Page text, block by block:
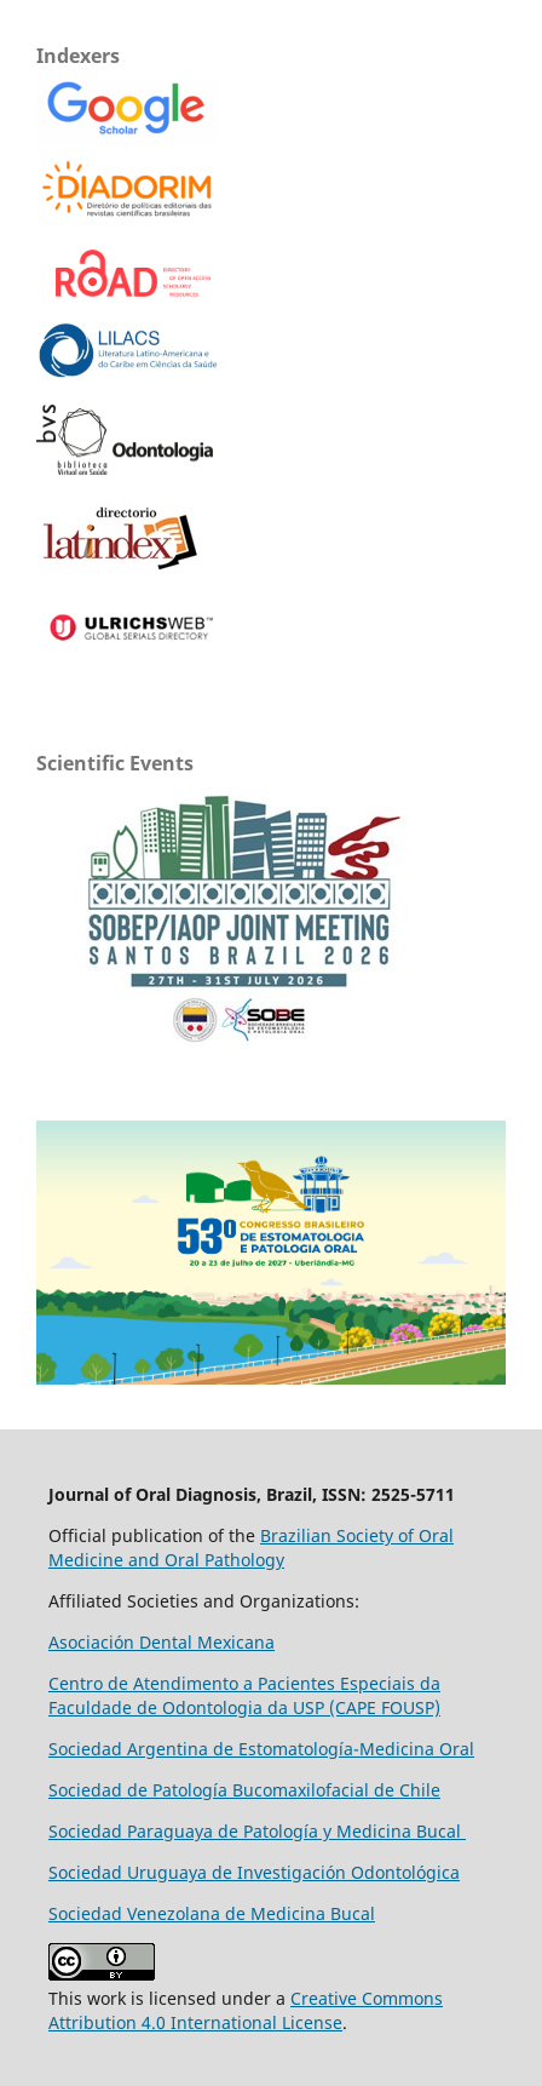
Indexers
Scientific Events
Journal of Oral Diagnosis, Brazil, ISSN: 2525-5711
Official publication of the Brazilian Society of Oral
Medicine and Oral Pathology
Affiliated Societies and Organizations:
Asociación Dental Mexicana
Centro de Atendimento a Pacientes Especiais da
Faculdade de Odontologia da USP (CAPE FOUSP)
Sociedad Argentina de Estomatología-Medicina Oral
Sociedad de Patología Bucomaxilofacial de Chile
Sociedad Paraguaya de Patología y Medicina Bucal
Sociedad Uruguaya de Investigación Odontológica
Sociedad Venezolana de Medicina Bucal
This work is licensed under a Creative Commons
Attribution 4.0 International License.